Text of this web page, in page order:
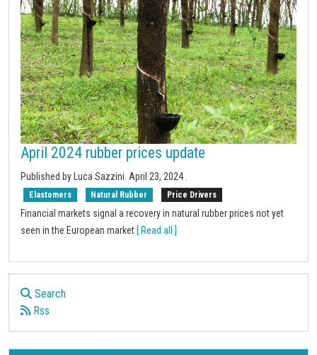
April 2024 rubber prices update
Published by Luca Sazzini. April 23, 2024
Elastomers Natural Rubber Price Drivers
Financial markets signal a recovery in natural rubber prices not yet
seen in the European market [ Read all ]
Search
Rss